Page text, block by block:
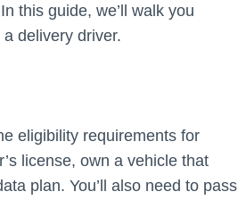
this guide, we’ll walk you
delivery driver.
eligibility requirements for
license, own a vehicle that
plan. You’ll also need to pass